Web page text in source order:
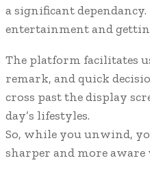
a significant dependancy.
entertainment and
The platform facilitates
remark, and quick
cross past the display
day’s lifestyles.
So, while you unwind,
sharper and more